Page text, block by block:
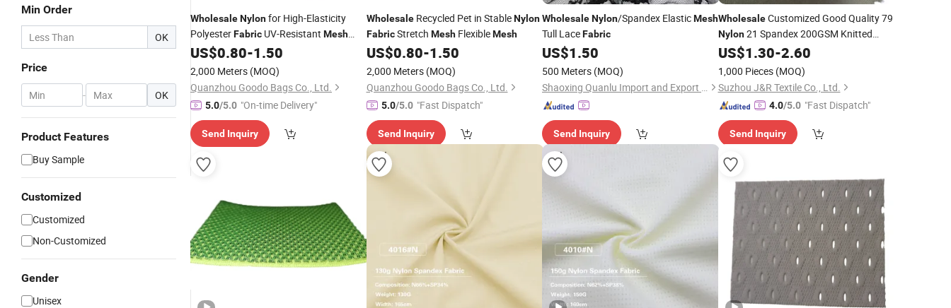
Min Order
OK
Price
- OK
Product Features
Buy Sample
Customized
Customized
Non-Customized
Gender
Unisex
WholesaleNylonfor High-Elasticity
PolyesterFabric UV-Resistant Mesh
ReinforcedMesh
US$0.80-1.50
2,000 Meters (MOQ)
Quanzhou Goodo Bags Co., Ltd.
5.0/5.0 "On-time Delivery"
Send Inquiry
WholesaleRecycled Pet in StableNylon
FabricStretch MeshFlexibleMesh
US$0.80-1.50
2,000 Meters (MOQ)
Quanzhou Goodo Bags Co., Ltd.
5.0/5.0 "Fast Dispatch"
Send Inquiry
WholesaleNylon/Spandex ElasticMesh
Tull LaceFabric
US$1.50
500 Meters (MOQ)
Shaoxing Quanlu Import and Export Co., Ltd.
Send Inquiry
WholesaleCustomized Good Quality 79
Nylon21 Spandex 200GSM Knitted
SportsMeshNet Fabric
US$1.30-2.60
1,000 Pieces (MOQ)
Suzhou J&R Textile Co., Ltd.
4.0/5.0 "Fast Dispatch"
Send Inquiry